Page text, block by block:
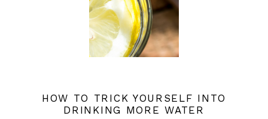
HOW TO TRICK YOURSELF INTO
DRINKING MORE WATER